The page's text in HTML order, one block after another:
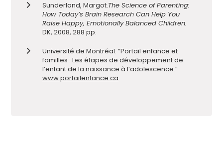
Sunderland, Margot.The Science of Parenting:
How Today’s Brain Research Can Help You
Raise Happy, Emotionally Balanced Children.
DK, 2008, 288 pp.
Université de Montréal. “Portail enfance et
familles : Les étapes de développement de
l’enfant de la naissance à l’adolescence.”
www.portailenfance.ca